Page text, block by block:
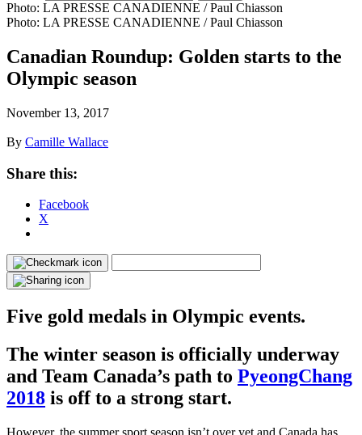
Photo: LA PRESSE CANADIENNE / Paul Chiasson
Photo: LA PRESSE CANADIENNE / Paul Chiasson
Canadian Roundup: Golden starts to the
Olympic season
November 13, 2017
By Camille Wallace
Share this:
Facebook
X
Five gold medals in Olympic events.
The winter season is officially underway
and Team Canada’s path to PyeongChang
2018 is off to a strong start.
However, the summer sport season isn’t over yet and Canada has